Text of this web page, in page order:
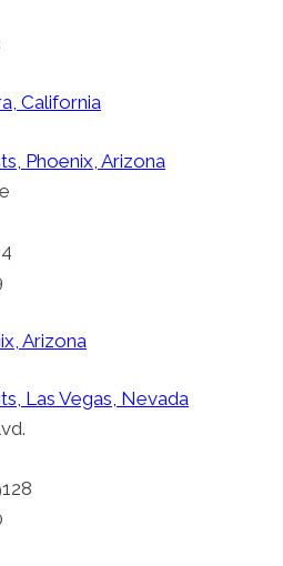
California
Phoenix, Arizona
Arizona
Las Vegas, Nevada